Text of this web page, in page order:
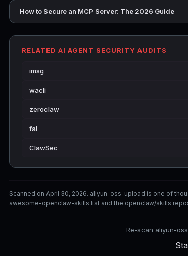
How to Secure an MCP Server: The 2026 Guide
RELATED AI AGENT SECURITY AUDITS
imsg
wacli
zeroclaw
fal
ClawSec
Scanned on April 30, 2026. aliyun-oss-upload is one of
awesome-openclaw-skills list and the openclaw/skills
Re-scan aliyun-